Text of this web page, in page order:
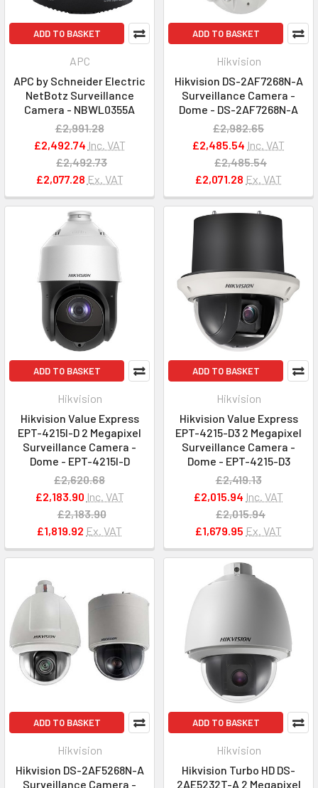
ADD TO BASKET
APC
APC by Schneider Electric
NetBotz Surveillance
Camera - NBWL0355A
£2,991.28
£2,492.74 Inc. VAT
£2,492.73
£2,077.28 Ex. VAT
ADD TO BASKET
Hikvision
Hikvision DS-2AF7268N-A
Surveillance Camera -
Dome - DS-2AF7268N-A
£2,982.65
£2,485.54 Inc. VAT
£2,485.54
£2,071.28 Ex. VAT
ADD TO BASKET
Hikvision
Hikvision Value Express
EPT-4215I-D 2 Megapixel
Surveillance Camera -
Dome - EPT-4215I-D
£2,620.68
£2,183.90 Inc. VAT
£2,183.90
£1,819.92 Ex. VAT
ADD TO BASKET
Hikvision
Hikvision Value Express
EPT-4215-D3 2 Megapixel
Surveillance Camera -
Dome - EPT-4215-D3
£2,419.13
£2,015.94 Inc. VAT
£2,015.94
£1,679.95 Ex. VAT
ADD TO BASKET
Hikvision
Hikvision DS-2AF5268N-A
Surveillance Camera -
ADD TO BASKET
Hikvision
Hikvision Turbo HD DS-
2AE5232T-A 2 Megapixel